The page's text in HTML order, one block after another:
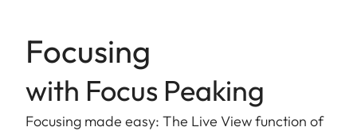
Focusing
with Focus Peaking
Focusing made easy: The Live View function of